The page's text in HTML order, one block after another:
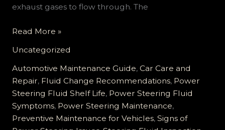
exhaust gases to flow through. The
Power
Fluid
Maintenance:
Essential
Tips
and
Early
Read More »
Uncategorized
Automotive Maintenance Guide, Car Care and
Repair, Fluid Change Recommendations, Power
Steering Fluid Shelf Life, Power Steering Fluid
Symptoms, Power Steering Maintenance,
Preventive Maintenance for Vehicles, Signs of